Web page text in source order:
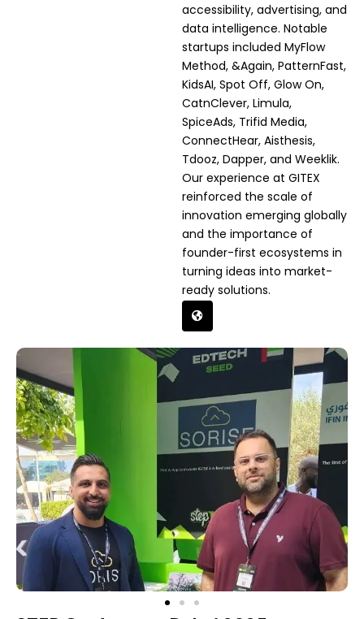
accessibility, advertising, and
data intelligence. Notable
startups included MyFlow
Method, &Again, PatternFast,
KidsAI, Spot Off, Glow On,
CatnClever, Limula,
SpiceAds, Trifid Media,
ConnectHear, Aisthesis,
Tdooz, Dapper, and Weeklik.
Our experience at GITEX
reinforced the scale of
innovation emerging globally
and the importance of
founder-first ecosystems in
turning ideas into market-
ready solutions.